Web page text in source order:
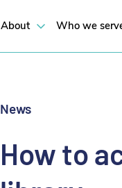
About Who we
News
How to